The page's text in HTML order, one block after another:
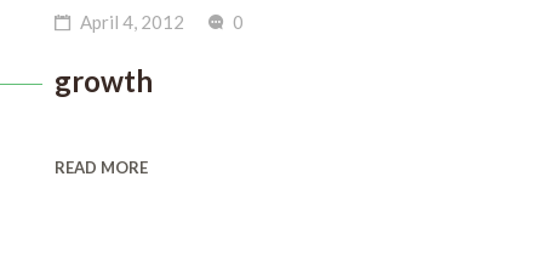
April 4, 2012 0
growth
READ MORE